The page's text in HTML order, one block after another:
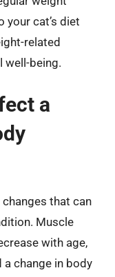
cat’s diet
related
well-being.
a
that can
Muscle
with age,
change in body